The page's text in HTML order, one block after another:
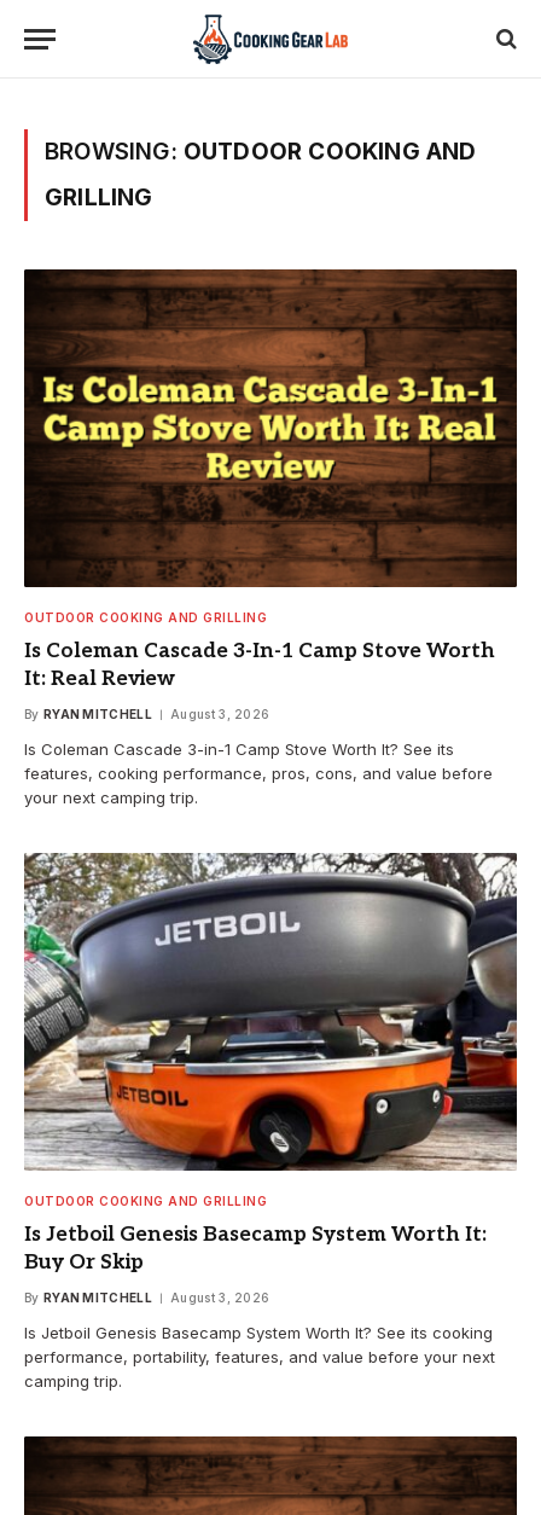
BROWSING: OUTDOOR COOKING AND
GRILLING
OUTDOOR COOKING AND GRILLING
Is Coleman Cascade 3-In-1 Camp Stove Worth
It: Real Review
By RYAN MITCHELL August 3, 2026
Is Coleman Cascade 3-in-1 Camp Stove Worth It? See its
features, cooking performance, pros, cons, and value before
your next camping trip.
OUTDOOR COOKING AND GRILLING
Is Jetboil Genesis Basecamp System Worth It:
Buy Or Skip
By RYAN MITCHELL August 3, 2026
Is Jetboil Genesis Basecamp System Worth It? See its cooking
performance, portability, features, and value before your next
camping trip.